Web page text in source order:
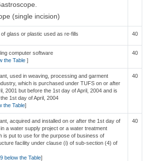
(single incision)
glass or plastic used as re-fills 40
computer software
the Table ]
40
used in weaving, processing and garment
which is purchased under TUFS on or after
2001 but before the 1st day of April, 2004 and is
1st day of April, 2004
the Table]
40
acquired and installed on or after the 1st day of
a water supply project or a water treatment
is put to use for the purpose of business of
facility under clause (i) of sub-section (4) of
9 below the Table]
40